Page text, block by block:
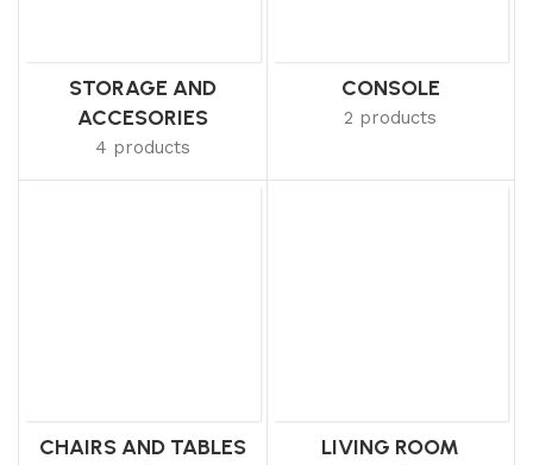
STORAGE AND
ACCESORIES
4 products
CONSOLE
2 products
CHAIRS AND TABLES LIVING ROOM